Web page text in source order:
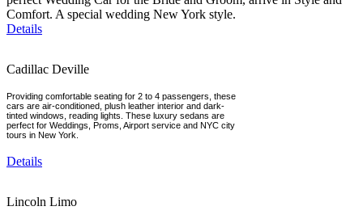
Comfort. A special wedding New York style.
Details
Cadillac Deville
Providing comfortable seating for 2 to 4 passengers, these
cars are air-conditioned, plush leather interior and dark-
tinted windows, reading lights. These luxury sedans are
perfect for Weddings, Proms, Airport service and NYC city
tours in New York.
Details
Lincoln Limo